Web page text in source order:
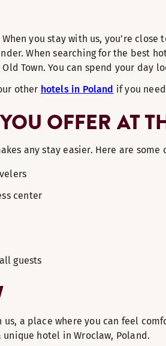
you stay with us, you’re
When searching for the best
Town. You can spend your day
other hotels in Poland if you
OFFER AT
any stay easier. Here are
center
guests
us, a place where you can feel
hotel in Wroclaw, Poland.